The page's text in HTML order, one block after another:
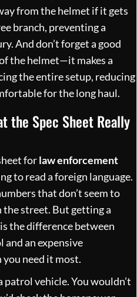
from the helmet if it gets
branch, preventing a
And don’t forget a good
the helmet—it makes a
the entire setup, reducing
for the long haul.
the Spec Sheet Really
forlaw enforcement
to read a foreign language.
that don’t seem to
the street. But getting a
the difference between
and an expensive
need it most.
patrol vehicle. You wouldn’t